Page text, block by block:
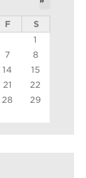
F
S
1
7
8
14
15
21
22
28
29